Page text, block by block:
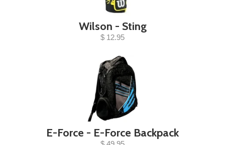
Wilson - Sting
$ 12.95
E-Force - E-Force Backpack